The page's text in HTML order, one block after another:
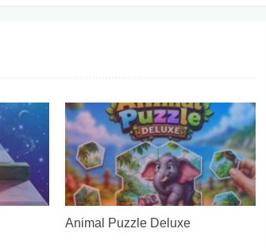
Animal Puzzle Deluxe